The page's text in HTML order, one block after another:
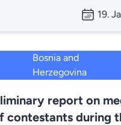
19.
Bosnia and
Herzegovina
report on
contestants during